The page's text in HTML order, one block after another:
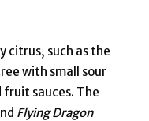
citrus, such as the
with small sour
sauces. The
Flying Dragon